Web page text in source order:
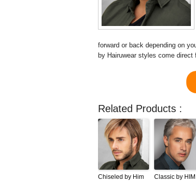
forward or back depending on
by Hairuwear styles come
Related Products :
Chiseled by Him Classic by HIM